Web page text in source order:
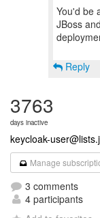
You'd be
JBoss
Reply
3763
days inactive
keycloak-
Manage
3 comments
4 participants